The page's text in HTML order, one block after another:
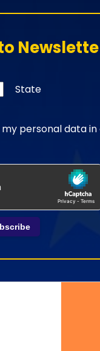
State
personal data